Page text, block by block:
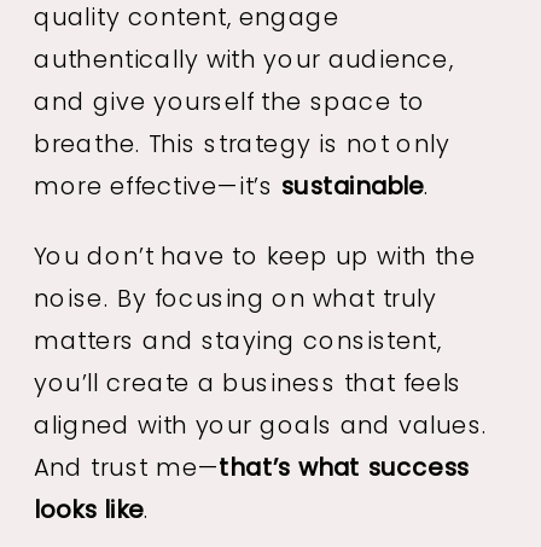
quality content, engage
authentically with your audience,
and give yourself the space to
breathe. This strategy is not only
more effective—it’s sustainable.
You don’t have to keep up with the
noise. By focusing on what truly
matters and staying consistent,
you’ll create a business that feels
aligned with your goals and values.
And trust me—that’s what success
looks like.